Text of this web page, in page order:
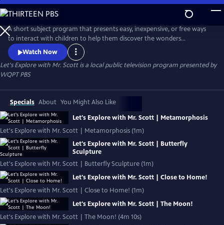
Skip
to
Main
Content
A short subject program that presents easy, inexpensive, or free ways
to interact with children to help them discover the wonders
surrounding them!
Watch Now
Let's Explore with Mr. Scottis a local public television program presented by
WQPT PBS
Specials About You Might Also Like
Let's Explore with Mr. Scott | Metamorphosis
Let's Explore with Mr. Scott | Metamorphosis (1m)
Let's Explore with Mr. Scott | Butterfly
Sculpture
Let's Explore with Mr. Scott | Butterfly Sculpture (1m)
Let's Explore with Mr. Scott | Close to Home!
Let's Explore with Mr. Scott | Close to Home! (1m)
Let's Explore with Mr. Scott | The Moon!
Let's Explore with Mr. Scott | The Moon! (4m 10s)